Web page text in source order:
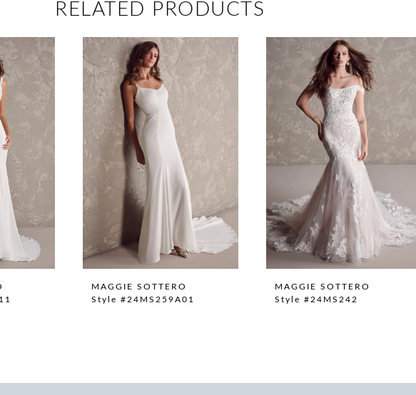
RELATED PRODUCTS
MAGGIE SOTTERO
Style #24MS259A01
MAGGIE SOTTERO
Style #24MS242